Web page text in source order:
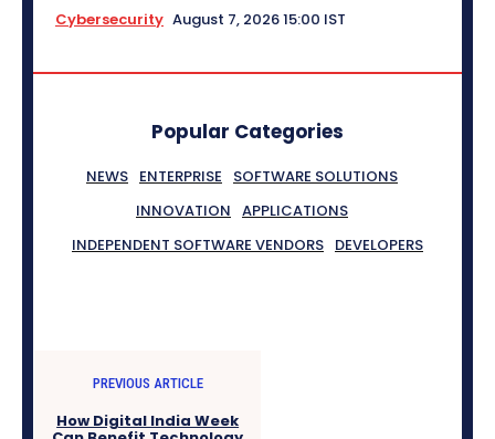
Cybersecurity August 7, 2026 15:00 IST
Popular Categories
NEWS ENTERPRISE
SOFTWARE SOLUTIONS
INNOVATION APPLICATIONS
INDEPENDENT SOFTWARE VENDORS DEVELOPERS
PREVIOUS ARTICLE
How Digital India Week